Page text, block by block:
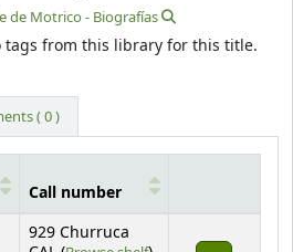
de Motrico - Biografías
tags from this library for this title.
( 0 )
Call number
929 Churruca